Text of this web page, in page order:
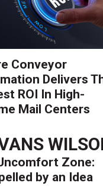
Conveyor
Delivers
ROI In High-
Mail Centers
Zone:
by an Idea